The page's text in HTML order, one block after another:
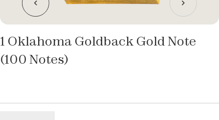
1 Oklahoma Goldback Gold Note
(100 Notes)